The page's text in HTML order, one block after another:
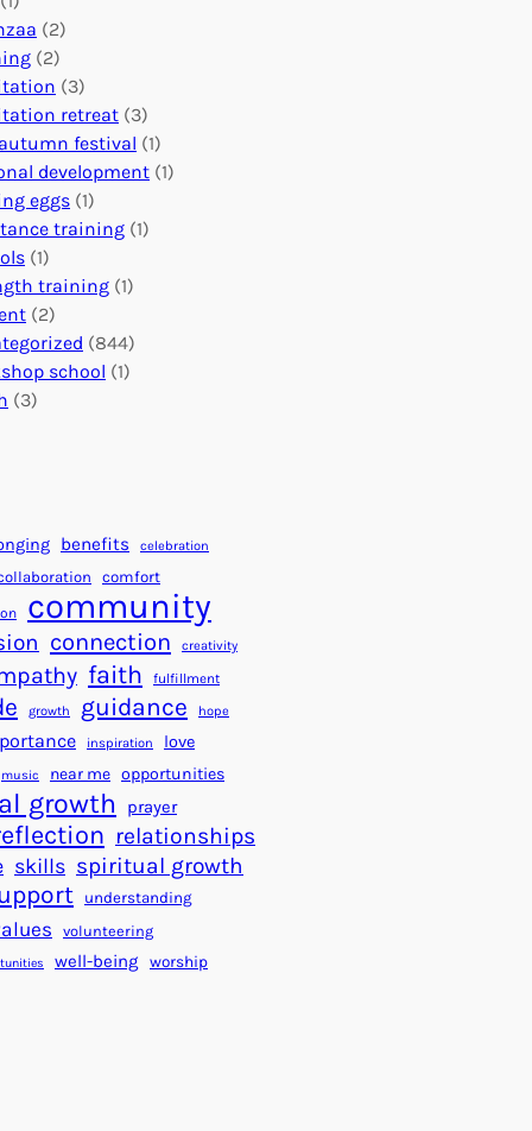
o
b
a
l
I
m
p
a
c
t
n
e
c
t
i
o
n
s
:
U
n
i
t
i
a
s
f
o
r
a
B
e
t
t
e
r
W
o
s
E
v
n
s
a
l
f
o
r
S
u
c
c
e
s
s
(2)
(2)
(3)
retreat (3)
festival (1)
development (1)
eggs (1)
training (1)
(1)
training (1)
(2)
(844)
school (1)
(3)
benefits celebration
comfort
community
connection creativity
faith fulfillment
growth guidance hope
inspiration love
music near me opportunities
growth prayer
relationships
skills spiritual growth
understanding
volunteering
well-being worship